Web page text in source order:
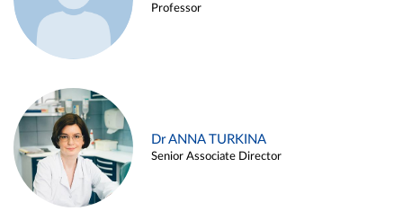
Professor
Dr ANNA TURKINA
Senior Associate Director